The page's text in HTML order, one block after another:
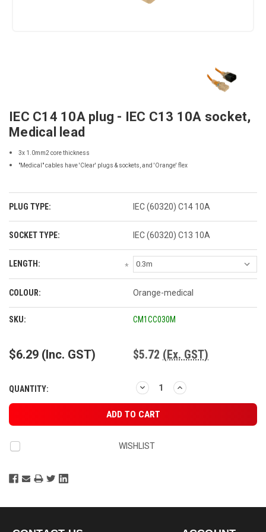
IEC C14 10A plug - IEC C13 10A socket,
Medical lead
3x 1.0mm2 core thickness
"Medical" cables have 'Clear' plugs & sockets, and 'Orange' flex
PLUG TYPE: IEC (60320) C14 10A
SOCKET TYPE: IEC (60320) C13 10A
*
LENGTH:
COLOUR: Orange-medical
CURRENT
SKU: CM1CC030M
$6.29 (Inc. GST) $5.72 (Ex. GST)
QUANTITY: DECREASE
QUANTITY:
INCREASE
QUANTITY:
WISHLIST